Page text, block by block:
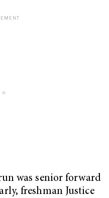
was senior forward
freshman Justice